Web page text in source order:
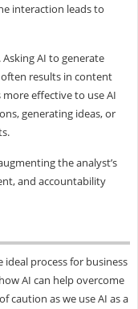
interaction leads to
AI to generate
results in content
effective to use AI
generating ideas, or
the analyst’s
and accountability
process for business
AI can help overcome
caution as we use AI as a